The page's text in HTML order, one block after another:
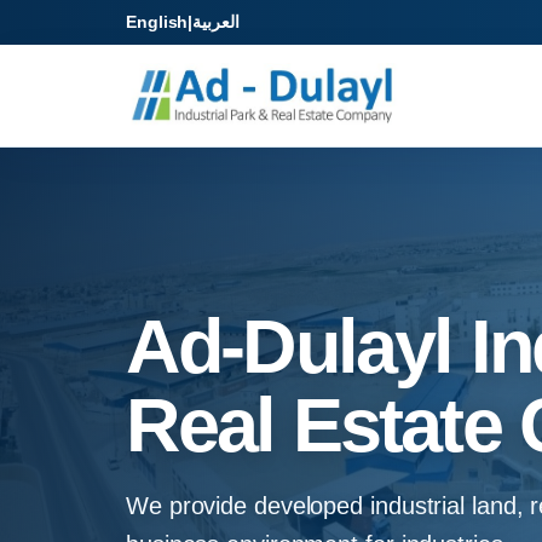
English|العربية
Ad-Dulayl
Real Estate
We provide developed industrial land,